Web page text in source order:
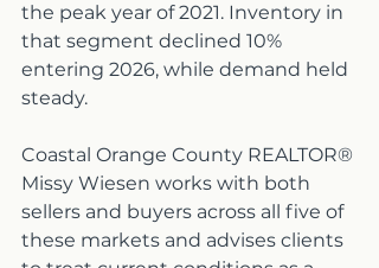
the peak year of 2021. Inventory in
that segment declined 10%
entering 2026, while demand held
steady.
Coastal Orange County REALTOR®
Missy Wiesen works with both
sellers and buyers across all five of
these markets and advises clients